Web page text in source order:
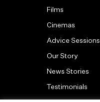
Films
Cinemas
Advice Sessions
Our Story
News Stories
Testimonials